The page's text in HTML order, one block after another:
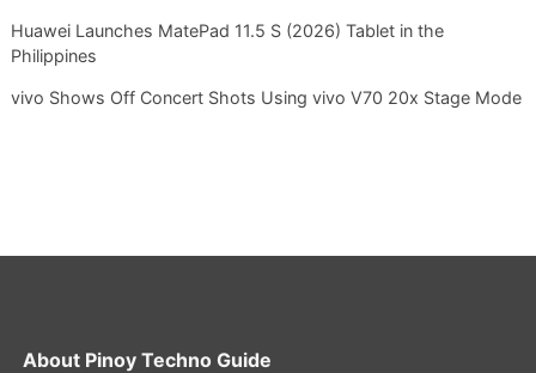
Huawei Launches MatePad 11.5 S (2026) Tablet in the
Philippines
vivo Shows Off Concert Shots Using vivo V70 20x Stage Mode
About Pinoy Techno Guide